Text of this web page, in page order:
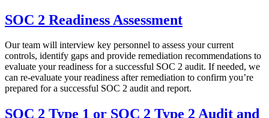
SOC 2 Readiness Assessment
Our team will interview key personnel to assess your current
controls, identify gaps and provide remediation recommendations to
evaluate your readiness for a successful SOC 2 audit. If needed, we
can re-evaluate your readiness after remediation to confirm you’re
prepared for a successful SOC 2 audit and report.
SOC 2 Type 1 or SOC 2 Type 2 Audit and